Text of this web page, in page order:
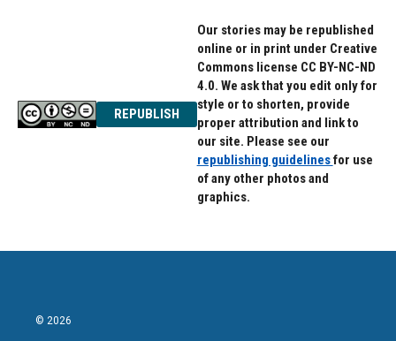
REPUBLISH
Our stories may be republished
online or in print under Creative
Commons license CC BY-NC-ND
4.0. We ask that you edit only for
style or to shorten, provide
proper attribution and link to
our site. Please see our
republishing guidelinesfor use
of any other photos and
graphics.
© 2026